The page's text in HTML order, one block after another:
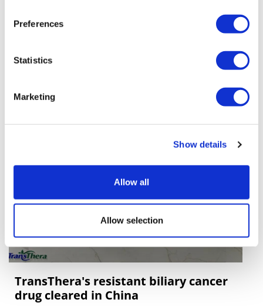
Preferences
Statistics
Marketing
Show details
Allow all
Allow selection
HIV resurgence looming as
Lawmakers seek answers from
RFK on Gardasil shot settlement
TransThera's resistant biliary cancer
drug cleared in China